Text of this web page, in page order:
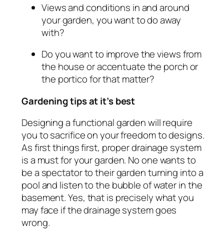
Views and conditions in and around
your garden, you want to do away
with?
Do you want to improve the views from
the house or accentuate the porch or
the portico for that matter?
Gardening tips at it’s best
Designing a functional garden will require
you to sacrifice on your freedom to designs.
As first things first, proper drainage system
is a must for your garden. No one wants to
be a spectator to their garden turning into a
pool and listen to the bubble of water in the
basement. Yes, that is precisely what you
may face if the drainage system goes
wrong.